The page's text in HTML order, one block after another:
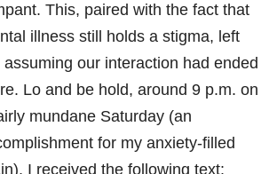
This, paired with the fact that
illness still holds a stigma, left
assuming our interaction had ended
Lo and be hold, around 9 p.m. on
mundane Saturday (an
for my anxiety-filled
I received the following text: